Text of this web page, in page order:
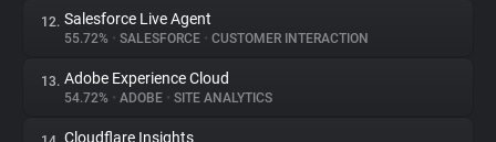
12. Salesforce Live Agent
55.72% • SALESFORCE • CUSTOMER INTERACTION
13. Adobe Experience Cloud
54.72% • ADOBE • SITE ANALYTICS
Cloudflare Insights